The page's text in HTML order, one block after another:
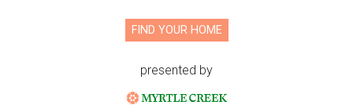
FIND YOUR HOME
presented by